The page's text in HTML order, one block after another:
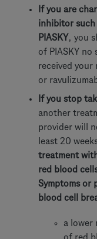
If you are
inhibitor such
PIASKY, you
of PIASKY no
received your
or
If you stop
another
provider will
least 20
treatment
red blood
Symptoms or
blood cell
a lower